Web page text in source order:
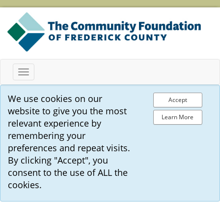
Toggle
navigation
We use cookies on our
website to give you the most
relevant experience by
remembering your
preferences and repeat visits.
By clicking "Accept", you
consent to the use of ALL the
cookies.
Accept
Learn More